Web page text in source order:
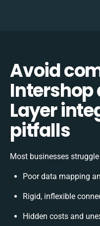
Avoid
Intershop
Layer
pitfalls
Most businesses
Poor data mapping
Rigid, inflexible
Hidden costs and